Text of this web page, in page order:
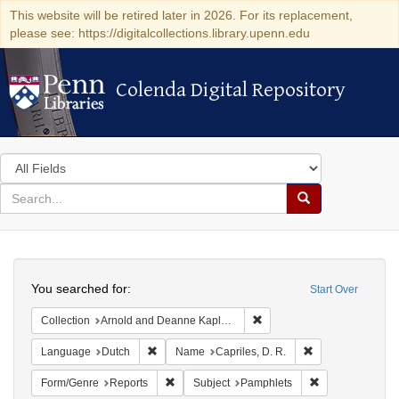
This website will be retired later in 2026. For its replacement,
please see: https://digitalcollections.library.upenn.edu
Colenda Digital Repository
Colenda Digital Repository
Search
in
for
search
Search
Colenda
Digital
Repository
Start Over
You searched for:
Collection Arnold and Deanne Kaplan Collection of Early American Judaica (University of Pennsylvania)
Language Dutch Remove constraint Language: Dutch
Name Capriles, D. R.
Form/Genre Reports Remove constraint Form/Genre: Reports
Subject Pamphlets